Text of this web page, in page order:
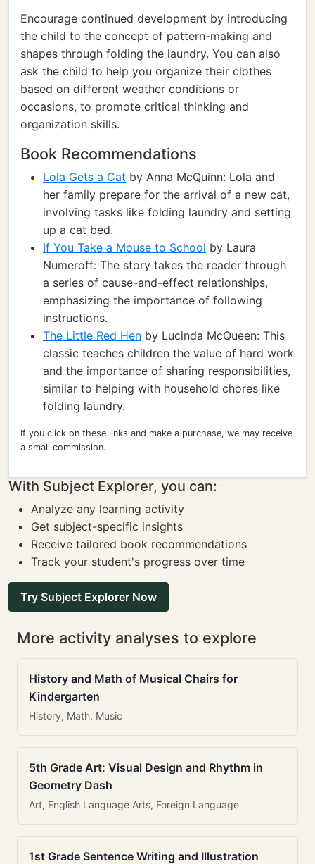
Encourage continued development by introducing
the child to the concept of pattern-making and
shapes through folding the laundry. You can also
ask the child to help you organize their clothes
based on different weather conditions or
occasions, to promote critical thinking and
organization skills.
Book Recommendations
Lola Gets a Cat by Anna McQuinn: Lola and
her family prepare for the arrival of a new cat,
involving tasks like folding laundry and setting
up a cat bed.
If You Take a Mouse to School by Laura
Numeroff: The story takes the reader through
a series of cause-and-effect relationships,
emphasizing the importance of following
instructions.
The Little Red Hen by Lucinda McQueen: This
classic teaches children the value of hard work
and the importance of sharing responsibilities,
similar to helping with household chores like
folding laundry.
If you click on these links and make a purchase, we may receive
a small commission.
With Subject Explorer, you can:
Analyze any learning activity
Get subject-specific insights
Receive tailored book recommendations
Track your student's progress over time
Try Subject Explorer Now
More activity analyses to explore
History and Math of Musical Chairs for
Kindergarten
History, Math, Music
5th Grade Art: Visual Design and Rhythm in
Geometry Dash
Art, English Language Arts, Foreign Language
1st Grade Sentence Writing and Illustration